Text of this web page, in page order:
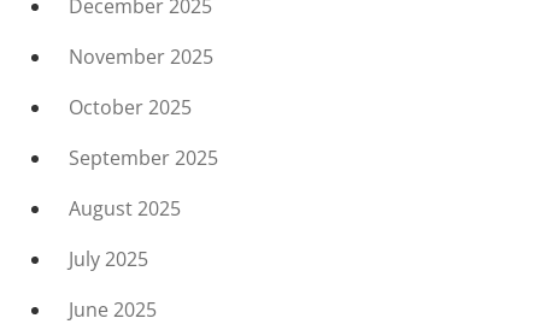
December 2025
November 2025
October 2025
September 2025
August 2025
July 2025
June 2025